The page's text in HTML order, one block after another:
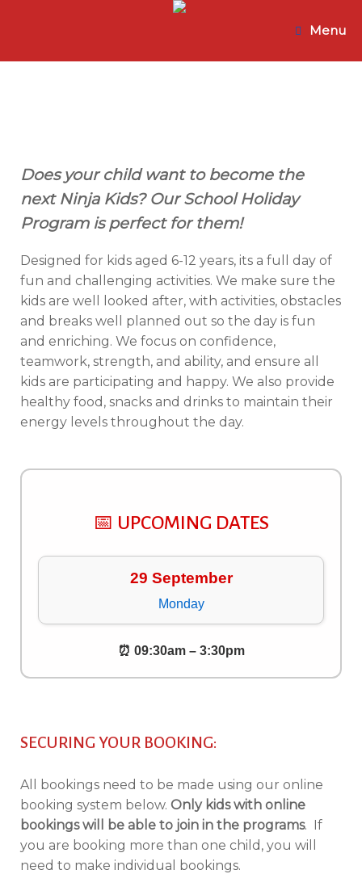
Menu
Does your child want to become the
next Ninja Kids? Our School Holiday
Program is perfect for them!
Designed for kids aged 6-12 years, its a full day of
fun and challenging activities. We make sure the
kids are well looked after, with activities, obstacles
and breaks well planned out so the day is fun
and enriching. We focus on confidence,
teamwork, strength, and ability, and ensure all
kids are participating and happy. We also provide
healthy food, snacks and drinks to maintain their
energy levels throughout the day.
📅 UPCOMING DATES
29 September
Monday
⏰ 09:30am – 3:30pm
SECURING YOUR BOOKING:
All bookings need to be made using our online
booking system below. Only kids with online
bookings will be able to join in the programs. If
you are booking more than one child, you will
need to make individual bookings.